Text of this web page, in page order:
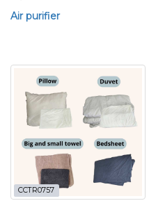
Air purifier
CCTR0757